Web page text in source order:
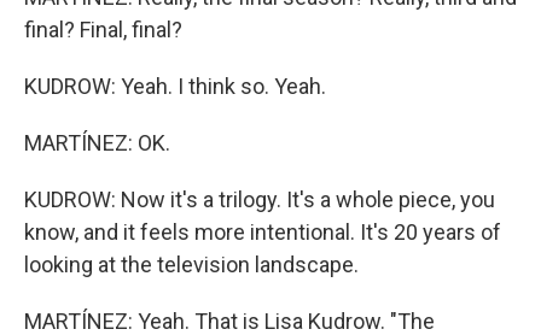
final? Final, final?
KUDROW: Yeah. I think so. Yeah.
MARTÍNEZ: OK.
KUDROW: Now it's a trilogy. It's a whole piece, you
know, and it feels more intentional. It's 20 years of
looking at the television landscape.
MARTÍNEZ: Yeah. That is Lisa Kudrow. "The